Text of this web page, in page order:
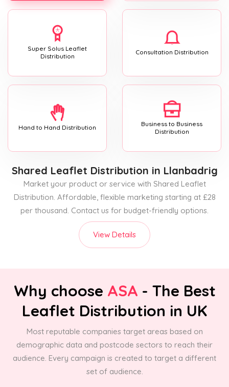
Super Solus Leaflet
Distribution
Consultation Distribution
Hand to Hand Distribution
Business to Business
Distribution
Shared Leaflet Distribution in Llanbadrig
Market your product or service with Shared Leaflet
Distribution. Affordable, flexible marketing starting at £28
per thousand. Contact us for budget-friendly options.
View Details
Why choose ASA - The Best
Leaflet Distribution in UK
Most reputable companies target areas based on
demographic data and postcode sectors to reach their
audience. Every campaign is created to target a different
set of audience.